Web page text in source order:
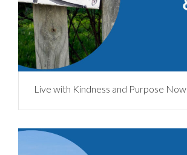
Live with Kindness and Purpose Now